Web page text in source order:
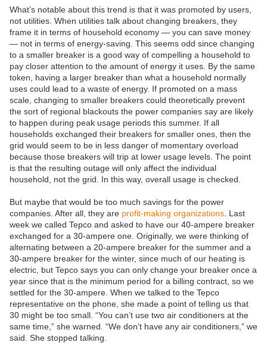
What’s notable about this trend is that it was promoted by users,
not utilities. When utilities talk about changing breakers, they
frame it in terms of household economy — you can save money
— not in terms of energy-saving. This seems odd since changing
to a smaller breaker is a good way of compelling a household to
pay closer attention to the amount of energy it uses. By the same
token, having a larger breaker than what a household normally
uses could lead to a waste of energy. If promoted on a mass
scale, changing to smaller breakers could theoretically prevent
the sort of regional blackouts the power companies say are likely
to happen during peak usage periods this summer. If all
households exchanged their breakers for smaller ones, then the
grid would seem to be in less danger of momentary overload
because those breakers will trip at lower usage levels. The point
is that the resulting outage will only affect the individual
household, not the grid. In this way, overall usage is checked.
But maybe that would be too much savings for the power
companies. After all, they are profit-making organizations . Last
week we called Tepco and asked to have our 40-ampere breaker
exchanged for a 30-ampere one. Originally, we were thinking of
alternating between a 20-ampere breaker for the summer and a
30-ampere breaker for the winter, since much of our heating is
electric, but Tepco says you can only change your breaker once a
year since that is the minimum period for a billing contract, so we
settled for the 30-ampere. When we talked to the Tepco
representative on the phone, she made a point of telling us that
30 might be too small. “You can’t use two air conditioners at the
same time,” she warned. “We don’t have any air conditioners,” we
said. She stopped talking.